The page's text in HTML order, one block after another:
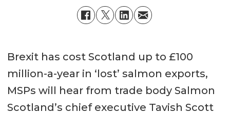
Brexit has cost Scotland up to £100
million-a-year in ‘lost’ salmon exports,
MSPs will hear from trade body Salmon
Scotland’s chief executive Tavish Scott